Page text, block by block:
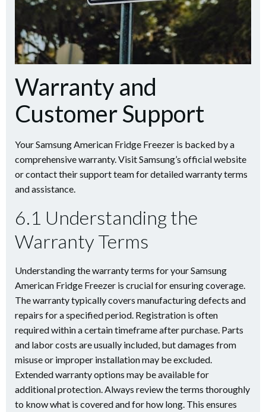
Warranty and
Customer Support
Your Samsung American Fridge Freezer is backed by a
comprehensive warranty. Visit Samsung’s official website
or contact their support team for detailed warranty terms
and assistance.
6.1 Understanding the
Warranty Terms
Understanding the warranty terms for your Samsung
American Fridge Freezer is crucial for ensuring coverage.
The warranty typically covers manufacturing defects and
repairs for a specified period. Registration is often
required within a certain timeframe after purchase. Parts
and labor costs are usually included, but damages from
misuse or improper installation may be excluded.
Extended warranty options may be available for
additional protection. Always review the terms thoroughly
to know what is covered and for how long. This ensures